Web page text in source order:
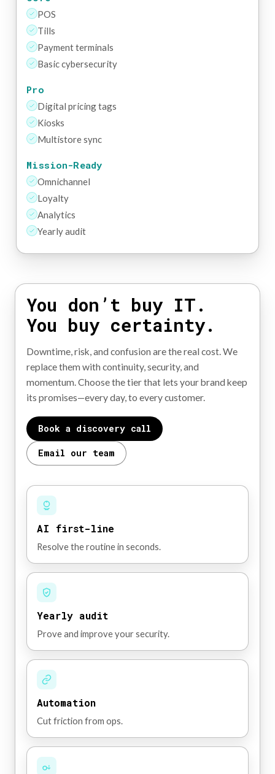
POS
Tills
Payment terminals
Basic cybersecurity
Pro
Digital pricing tags
Kiosks
Multistore sync
Mission-Ready
Omnichannel
Loyalty
Analytics
Yearly audit
You don’t buy IT.
You buy certainty.
Downtime, risk, and confusion are the real cost. We
replace them with continuity, security, and
momentum. Choose the tier that lets your brand keep
its promises—every day, to every customer.
Book a discovery call
Email our team
AI first-line
Resolve the routine in seconds.
Yearly audit
Prove and improve your security.
Automation
Cut friction from ops.